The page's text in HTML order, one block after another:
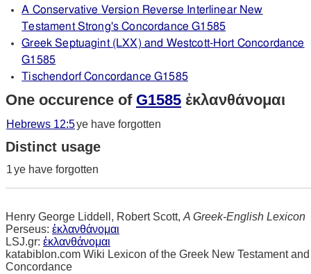
A Conservative Version Reverse Interlinear New
Testament Strong's Concordance G1585
Greek Septuagint (LXX) and Westcott-Hort Concordance
G1585
Tischendorf Concordance G1585
One occurence of G1585 ἐκλανθάνομαι
Hebrews 12:5ye have forgotten
Distinct usage
1ye have forgotten
Henry George Liddell, Robert Scott, A Greek-English Lexicon
Perseus: ἐκλανθάνομαι
LSJ.gr: ἐκλανθάνομαι
katabiblon.com Wiki Lexicon of the Greek New Testament and
Concordance